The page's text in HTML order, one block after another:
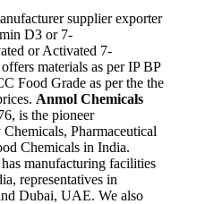
supplier exporter
D3 or 7-
or Activated 7-
materials as per IP BP
Food Grade as per the the
Anmol Chemicals
is the pioneer
Pharmaceutical
Chemicals in India.
manufacturing facilities
representatives in
Dubai, UAE. We also